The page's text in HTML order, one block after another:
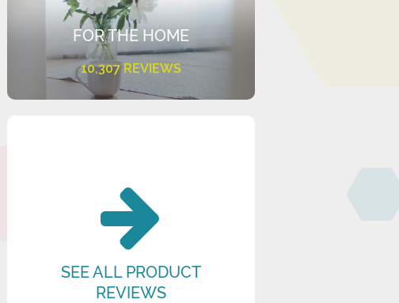
FOR THE HOME
10,307 REVIEWS
SEE ALL PRODUCT
REVIEWS